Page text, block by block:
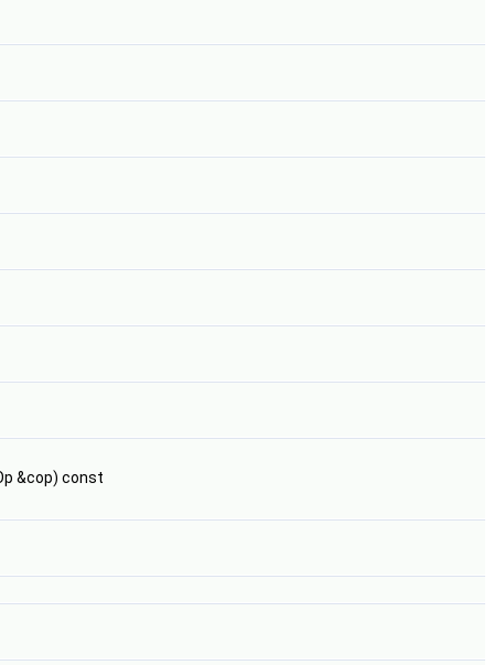
&cop) const